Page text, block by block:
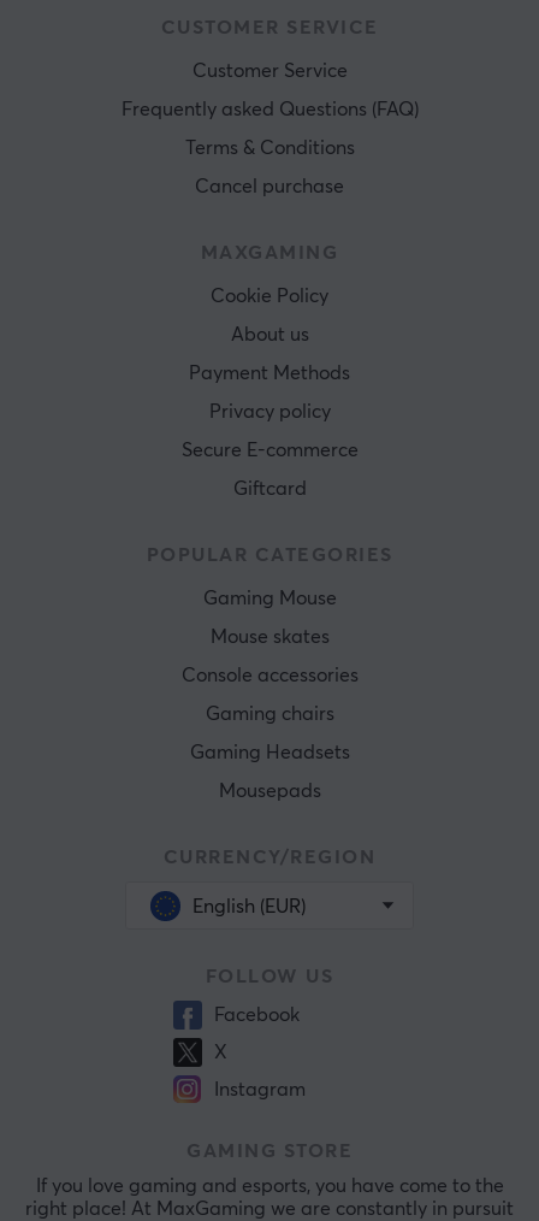
CUSTOMER SERVICE
Customer Service
Frequently asked Questions (FAQ)
Terms & Conditions
Cancel purchase
MAXGAMING
Cookie Policy
About us
Payment Methods
Privacy policy
Secure E-commerce
Giftcard
POPULAR CATEGORIES
Gaming Mouse
Mouse skates
Console accessories
Gaming chairs
Gaming Headsets
Mousepads
CURRENCY/REGION
English (EUR)
FOLLOW US
Facebook
X
Instagram
GAMING STORE
If you love gaming and esports, you have come to the
right place! At MaxGaming we are constantly in pursuit